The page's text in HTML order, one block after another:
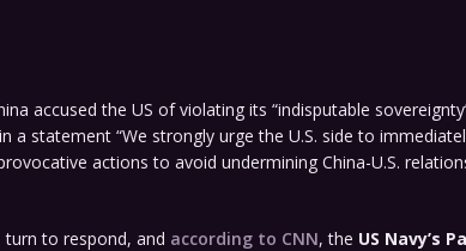
accused the US of violating its “indisputable
a statement “We strongly urge the U.S. side to
actions to avoid undermining China-U.S.
turn to respond, and according to CNN, the US Navy’s